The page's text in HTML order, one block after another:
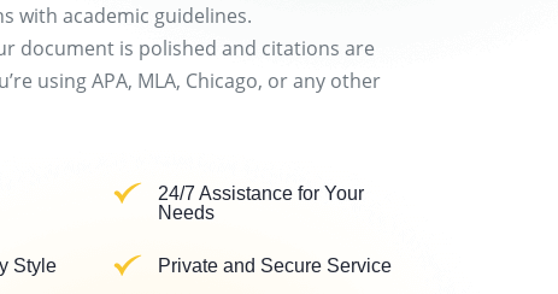
with academic guidelines.
document is polished and citations are
using APA, MLA, Chicago, or any other
Style
24/7 Assistance for Your
Needs
Private and Secure Service